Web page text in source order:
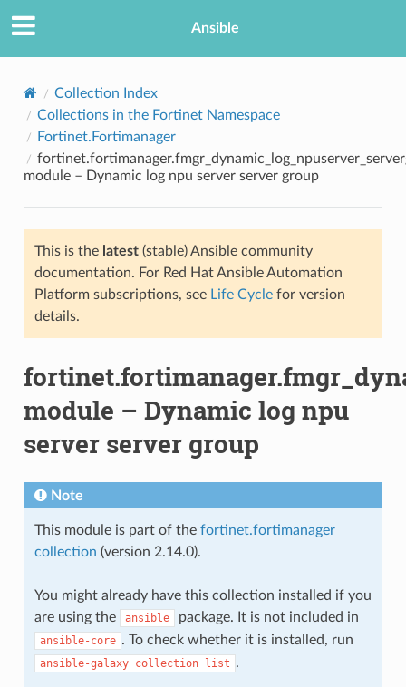
Ansible
Collection Index
Collections in the Fortinet Namespace
Fortinet.Fortimanager
module – Dynamic log npu server server group
This is the latest(stable) Ansible community
documentation. For Red Hat Ansible Automation
Platform subscriptions, see Life Cyclefor version
details.
module – Dynamic log npu
server server group
Note
This module is part of the fortinet.fortimanager
collection (version 2.14.0).
You might already have this collection installed if you
are using the
ansible package. It is not included in
ansible-core . To check whether it is installed, run
ansible-galaxy collection list .